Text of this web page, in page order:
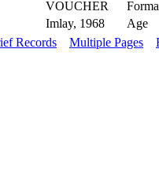
VOUCHER
Imlay, 1968 Age
Records Multiple Pages